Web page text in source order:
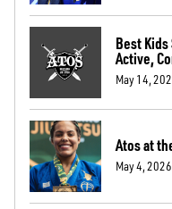
Best Kids
Active,
May 14,
Atos at
May 4, 2026